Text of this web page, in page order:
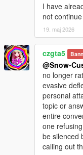
I have
not
19. maj 2026
czgta5
@Snow-
no longer
evasive
personal
topic or
entire
one
be silenced
calling out